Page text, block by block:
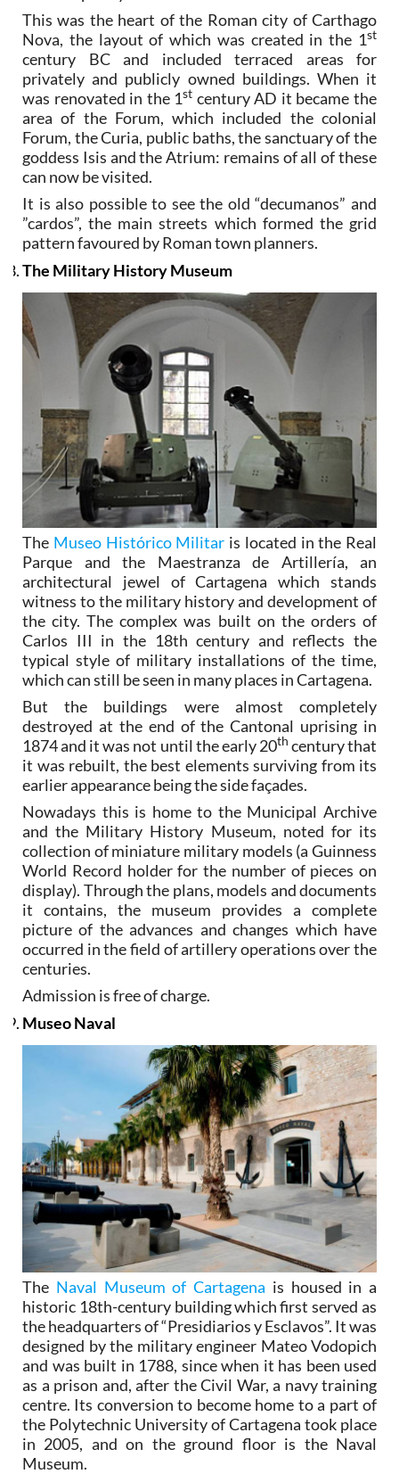
This was the heart of the Roman city of Carthago
Nova, the layout of which was created in the 1st
century BC and included terraced areas for
privately and publicly owned buildings. When it
was renovated in the 1st century AD it became the
area of the Forum, which included the colonial
Forum, the Curia, public baths, the sanctuary of the
goddess Isis and the Atrium: remains of all of these
can now be visited.
It is also possible to see the old “decumanos” and
”cardos”, the main streets which formed the grid
pattern favoured by Roman town planners.
The Military History Museum
The Museo Histórico Militar is located in the Real
Parque and the Maestranza de Artillería, an
architectural jewel of Cartagena which stands
witness to the military history and development of
the city. The complex was built on the orders of
Carlos III in the 18th century and reflects the
typical style of military installations of the time,
which can still be seen in many places in Cartagena.
But the buildings were almost completely
destroyed at the end of the Cantonal uprising in
1874 and it was not until the early 20th century that
it was rebuilt, the best elements surviving from its
earlier appearance being the side façades.
Nowadays this is home to the Municipal Archive
and the Military History Museum, noted for its
collection of miniature military models (a Guinness
World Record holder for the number of pieces on
display). Through the plans, models and documents
it contains, the museum provides a complete
picture of the advances and changes which have
occurred in the field of artillery operations over the
centuries.
Admission is free of charge.
Museo Naval
The Naval Museum of Cartagena is housed in a
historic 18th-century building which first served as
the headquarters of “Presidiarios y Esclavos”. It was
designed by the military engineer Mateo Vodopich
and was built in 1788, since when it has been used
as a prison and, after the Civil War, a navy training
centre. Its conversion to become home to a part of
the Polytechnic University of Cartagena took place
in 2005, and on the ground floor is the Naval
Museum.